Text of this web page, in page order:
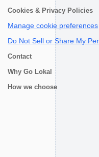
Cookies & Privacy Policies
Manage cookie preferences
Do Not Sell or Share My
Contact
Why Go Lokal
How we choose